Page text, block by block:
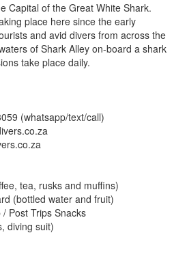
Capital of the Great White Shark.
place here since the early
and avid divers from across the
of Shark Alley on-board a shark
take place daily.
(whatsapp/text/call)
tea, rusks and muffins)
(bottled water and fruit)
Post Trips Snacks
diving suit)